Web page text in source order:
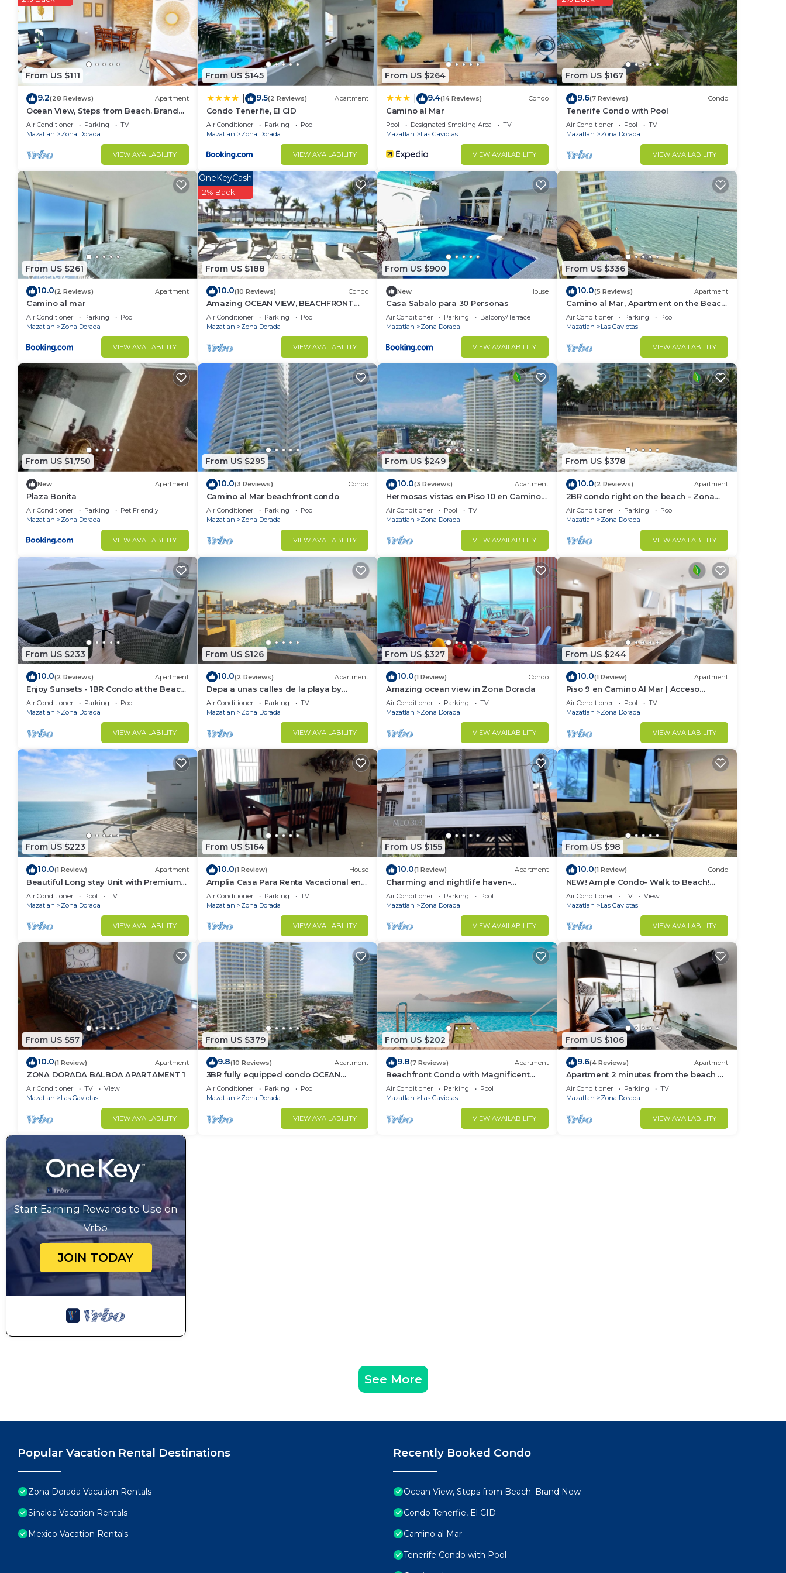
Check to see if this Condo has the amenities you need and a location that makes this a great choice to stay in
Zona Dorada. Enjoy your stay in Zona Dorada at this Condo.
From US $111
9.2(28 Reviews) Apartment
Ocean View, Steps from Beach. Brand
New
Air Conditioner Parking
TV
Mazatlan
Zona Dorada
VIEW AVAILABILITY
From US $145
9.5(2 Reviews) Apartment
Condo Tenerfie, El CID
Air Conditioner Parking
Pool
Mazatlan
Zona Dorada
VIEW AVAILABILITY
From US $264
9.4(14 Reviews) Condo
Camino al Mar
Pool Designated Smoking Area
TV
Mazatlan
Las Gaviotas
VIEW AVAILABILITY
From US $167
9.6(7 Reviews) Condo
Tenerife Condo with Pool
Air Conditioner Pool
TV
Mazatlan
Zona Dorada
VIEW AVAILABILITY
From US $261
10.0(2 Reviews) Apartment
Camino al mar
Air Conditioner Parking
Pool
Mazatlan
Zona Dorada
VIEW AVAILABILITY
From US $188
OneKeyCash
2% Back
10.0(10 Reviews) Condo
Amazing OCEAN VIEW, BEACHFRONT
Access, Stunning POOL - This is the
place!
Air Conditioner Parking
Pool
Mazatlan
Zona Dorada
VIEW AVAILABILITY
From US $900
New House
Casa Sabalo para 30 Personas
Air Conditioner Parking
Balcony/Terrace
Mazatlan
Zona Dorada
VIEW AVAILABILITY
From US $336
10.0(5 Reviews) Apartment
Camino al Mar, Apartment on the Beach
with Fabulous Amenities Zona Dorada
Pure Luxury
Air Conditioner Parking
Pool
Mazatlan
Las Gaviotas
VIEW AVAILABILITY
From US $1,750
New Apartment
Plaza Bonita
Air Conditioner Parking
Pet Friendly
Mazatlan
Zona Dorada
VIEW AVAILABILITY
From US $295
10.0(3 Reviews) Condo
Camino al Mar beachfront condo
Air Conditioner Parking
Pool
Mazatlan
Zona Dorada
VIEW AVAILABILITY
From US $249
10.0(3 Reviews) Apartment
Hermosas vistas en Piso 10 en Camino
al Mar
Air Conditioner Pool
TV
Mazatlan
Zona Dorada
VIEW AVAILABILITY
From US $378
10.0(2 Reviews) Apartment
2BR condo right on the beach - Zona
Dorada
Air Conditioner Parking
Pool
Mazatlan
Zona Dorada
VIEW AVAILABILITY
From US $233
10.0(2 Reviews) Apartment
Enjoy Sunsets - 1BR Condo at the Beach
at Golden Zone
Air Conditioner Parking
Pool
Mazatlan
Zona Dorada
VIEW AVAILABILITY
From US $126
10.0(2 Reviews) Apartment
Depa a unas calles de la playa by
Gpsrentas
Air Conditioner Parking
TV
Mazatlan
Zona Dorada
VIEW AVAILABILITY
From US $327
10.0(1 Review) Condo
Amazing ocean view in Zona Dorada
Air Conditioner Parking
TV
Mazatlan
Zona Dorada
VIEW AVAILABILITY
From US $244
10.0(1 Review) Apartment
Piso 9 en Camino Al Mar | Acceso
directo a playa
Air Conditioner Pool
TV
Mazatlan
Zona Dorada
VIEW AVAILABILITY
From US $223
10.0(1 Review) Apartment
Beautiful Long stay Unit with Premium
Ameneties
Air Conditioner Pool
TV
Mazatlan
Zona Dorada
VIEW AVAILABILITY
From US $164
10.0(1 Review) House
Amplia Casa Para Renta Vacacional en
Mazatlán a Solo 6 Minutos de la Playa
Air Conditioner Parking
TV
Mazatlan
Zona Dorada
VIEW AVAILABILITY
From US $155
10.0(1 Review) Apartment
Charming and nightlife haven-
bedroom apartment with AC, in
beautiful Mazatlán
Air Conditioner Parking
Pool
Mazatlan
Zona Dorada
VIEW AVAILABILITY
From US $98
10.0(1 Review) Condo
NEW! Ample Condo- Walk to Beach!
AMAZING Location! Everything Walk-in
distance!
Air Conditioner TV
View
Mazatlan
Las Gaviotas
VIEW AVAILABILITY
From US $57
10.0(1 Review) Apartment
ZONA DORADA BALBOA APARTAMENT 1
Air Conditioner TV
View
Mazatlan
Las Gaviotas
VIEW AVAILABILITY
From US $379
9.8(10 Reviews) Apartment
3BR fully equipped condo OCEAN
FRONT - Golden Zone
Air Conditioner Parking
Pool
Mazatlan
Zona Dorada
VIEW AVAILABILITY
From US $202
9.8(7 Reviews) Apartment
Beachfront Condo with Magnificent
views
Air Conditioner Parking
Pool
Mazatlan
Las Gaviotas
VIEW AVAILABILITY
From US $106
9.6(4 Reviews) Apartment
Apartment 2 minutes from the beach by
Gpsrentas
Air Conditioner Parking
TV
Mazatlan
Zona Dorada
VIEW AVAILABILITY
Start Earning Rewards to Use on
Vrbo
JOIN TODAY
See More
Popular Vacation Rental Destinations
Zona Dorada Vacation Rentals
Sinaloa Vacation Rentals
Mexico Vacation Rentals
Recently Booked Condo
Ocean View, Steps from Beach. Brand New
Condo Tenerfie, El CID
Camino al Mar
Tenerife Condo with Pool